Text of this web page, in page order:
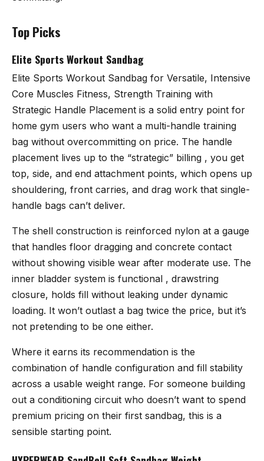
Top Picks
Elite Sports Workout Sandbag
Elite Sports Workout Sandbag for Versatile, Intensive
Core Muscles Fitness, Strength Training with
Strategic Handle Placement is a solid entry point for
home gym users who want a multi-handle training
bag without overcommitting on price. The handle
placement lives up to the “strategic” billing , you get
top, side, and end attachment points, which opens up
shouldering, front carries, and drag work that single-
handle bags can’t deliver.
The shell construction is reinforced nylon at a gauge
that handles floor dragging and concrete contact
without showing visible wear after moderate use. The
inner bladder system is functional , drawstring
closure, holds fill without leaking under dynamic
loading. It won’t outlast a bag twice the price, but it’s
not pretending to be one either.
Where it earns its recommendation is the
combination of handle configuration and fill stability
across a usable weight range. For someone building
out a conditioning circuit who doesn’t want to spend
premium pricing on their first sandbag, this is a
sensible starting point.